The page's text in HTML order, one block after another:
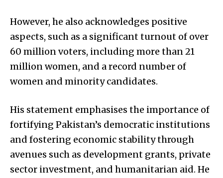
However, he also acknowledges positive
aspects, such as a significant turnout of over
60 million voters, including more than 21
million women, and a record number of
women and minority candidates.
His statement emphasises the importance of
fortifying Pakistan’s democratic institutions
and fostering economic stability through
avenues such as development grants, private
sector investment, and humanitarian aid. He